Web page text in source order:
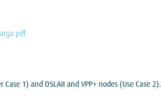
1) and DSLAII and VPP+ nodes (Use Case 2).